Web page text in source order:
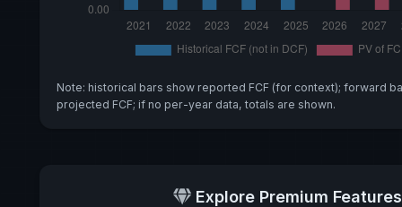
Note: historical bars show reported FCF (for context); forward
projected FCF; if no per-year data, totals are shown.
Explore Premium Features